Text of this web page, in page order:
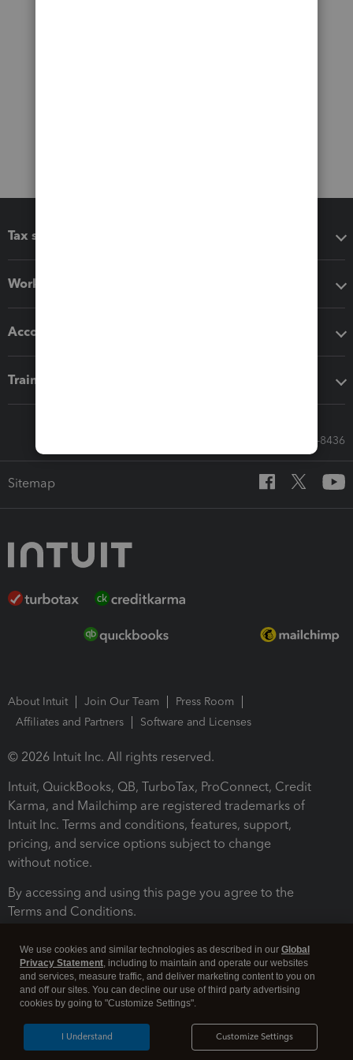
Tax software
Workflow add-ons
Accounting solutions
Training & support
Call Sales: 833-564-8436
Sitemap
About Intuit Join Our Team
Press Room
Affiliates and Partners
Software and Licenses
© 2026 Intuit Inc. All rights reserved.
Intuit, QuickBooks, QB, TurboTax, ProConnect, Credit
Karma, and Mailchimp are registered trademarks of
Intuit Inc. Terms and conditions, features, support,
pricing, and service options subject to change
without notice.
By accessing and using this page you agree to the
Terms and Conditions.
Legal Security
We use cookies and similar technologies as described in our Global
Privacy Statement, including to maintain and operate our websites
and services, measure traffic, and deliver marketing content to you on
and off our sites. You can decline our use of third party advertising
cookies by going to "Customize Settings".
Customize Settings
I Understand